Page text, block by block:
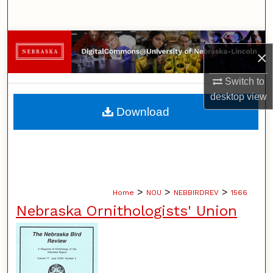
×
Switch to
desktopview
Browse Collections
My Account
About
Home > NOU > NEBBIRDREV > 1566
Nebraska Ornithologists' Union
Download